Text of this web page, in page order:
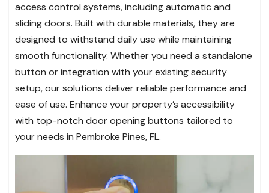
access control systems, including automatic and
sliding doors. Built with durable materials, they are
designed to withstand daily use while maintaining
smooth functionality. Whether you need a standalone
button or integration with your existing security
setup, our solutions deliver reliable performance and
ease of use. Enhance your property’s accessibility
with top-notch door opening buttons tailored to
your needs in Pembroke Pines, FL.